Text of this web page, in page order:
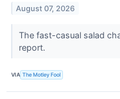
August 07, 2026
The fast-casual salad
report.
VIA The Motley Fool